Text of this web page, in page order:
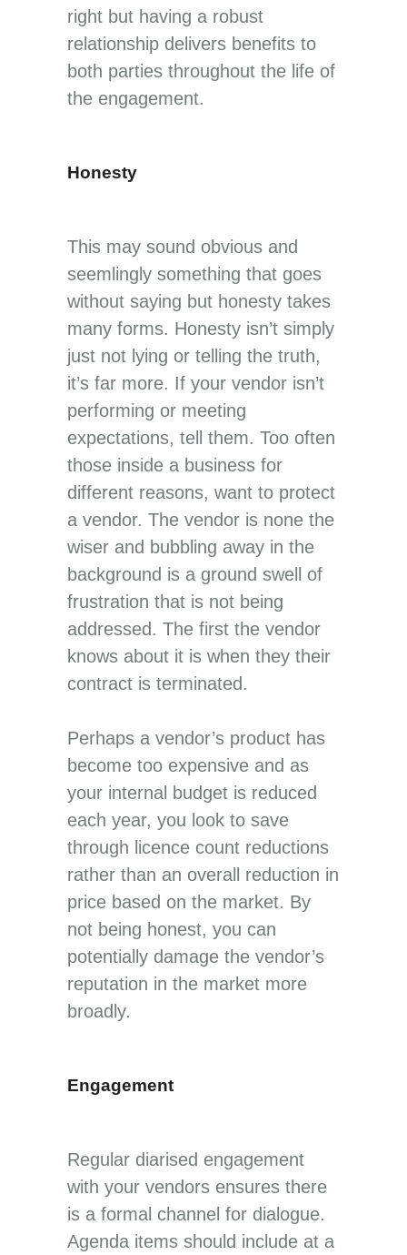
right but having a robust
relationship delivers benefits to
both parties throughout the life of
the engagement.
Honesty
This may sound obvious and
seemlingly something that goes
without saying but honesty takes
many forms. Honesty isn’t simply
just not lying or telling the truth,
it’s far more. If your vendor isn’t
performing or meeting
expectations, tell them. Too often
those inside a business for
different reasons, want to protect
a vendor. The vendor is none the
wiser and bubbling away in the
background is a ground swell of
frustration that is not being
addressed. The first the vendor
knows about it is when they their
contract is terminated.
Perhaps a vendor’s product has
become too expensive and as
your internal budget is reduced
each year, you look to save
through licence count reductions
rather than an overall reduction in
price based on the market. By
not being honest, you can
potentially damage the vendor’s
reputation in the market more
broadly.
Engagement
Regular diarised engagement
with your vendors ensures there
is a formal channel for dialogue.
Agenda items should include at a